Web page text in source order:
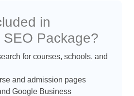
in
SEO Package?
for courses, schools, and
and admission pages
Google Business